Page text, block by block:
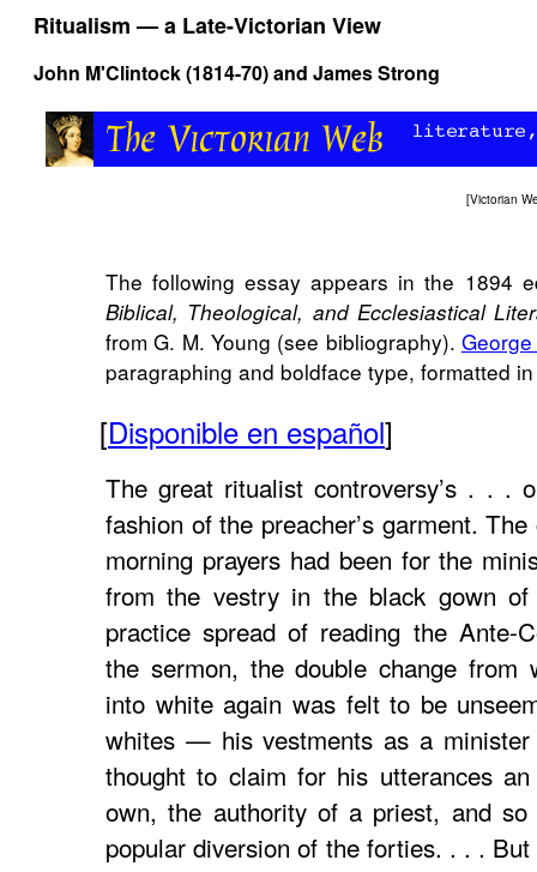
Ritualism — a Late-Victorian View
John M'Clintock (1814-70) and James Strong
[Victorian
The following essay appears in the 1894
Biblical, Theological, and Ecclesiastical
from G. M. Young (see bibliography).
paragraphing and boldface type, formatted
[Disponible en español]
The great ritualist controversy’s . . .
fashion of the preacher’s garment.
morning prayers had been for the
from the vestry in the black gown
practice spread of reading the Ante-
the sermon, the double change from
into white again was felt to be
whites — his vestments as a
thought to claim for his utterances
own, the authority of a priest, and
popular diversion of the forties. . . .